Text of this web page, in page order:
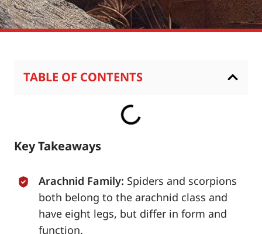
TABLE OF CONTENTS
Key Takeaways
Arachnid Family: Spiders and scorpions
both belong to the arachnid class and
have eight legs, but differ in form and
function.